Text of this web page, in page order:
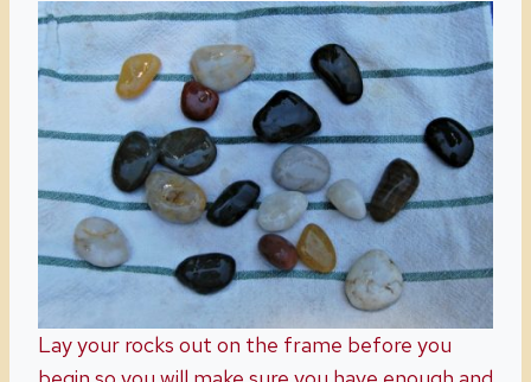
Lay your rocks out on the frame before you